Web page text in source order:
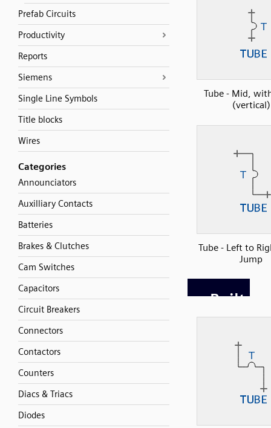
Prefab Circuits
Productivity
Reports
Siemens
Single Line Symbols
Title blocks
Wires
Categories
Announciators
Auxilliary Contacts
Batteries
Brakes & Clutches
Cam Switches
Capacitors
Circuit Breakers
Connectors
Contactors
Counters
Diacs & Triacs
Diodes
Tube - Mid,
(vertical)
Tube - Left to
Jump